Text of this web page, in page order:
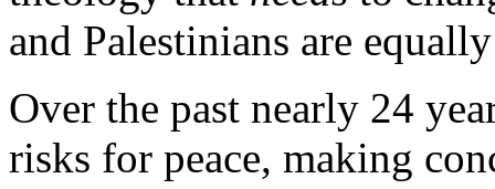
and Palestinians are
Over the past nearly 24
risks for peace, making